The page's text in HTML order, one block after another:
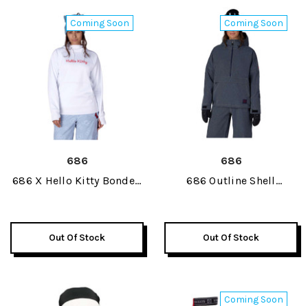
Coming Soon
686
686 X Hello Kitty Bonded
Out Of Stock
Coming Soon
686
686 Outline Shell
Out Of Stock
Coming Soon